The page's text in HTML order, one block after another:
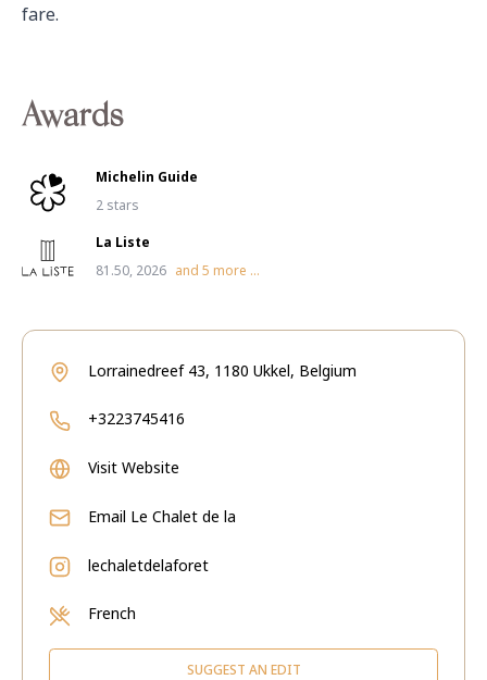
fare.
Awards
Michelin Guide
2 stars
La Liste
81.50, 2026 and 5 more ...
Lorrainedreef 43, 1180 Ukkel, Belgium
+3223745416
Visit Website
Email Le Chalet de la
lechaletdelaforet
French
SUGGEST AN EDIT